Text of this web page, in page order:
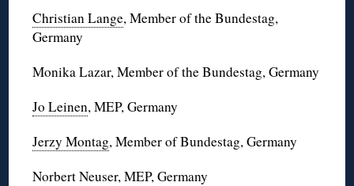
Christian Lange, Member of the Bundestag,
Germany
Monika Lazar, Member of the Bundestag, Germany
Jo Leinen, MEP, Germany
Jerzy Montag, Member of Bundestag, Germany
Norbert Neuser, MEP, Germany